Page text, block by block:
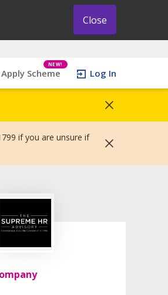
Close
Apply Scheme
NEW!
Log In
if you are unsure if